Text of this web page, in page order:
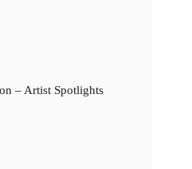
– Artist Spotlights